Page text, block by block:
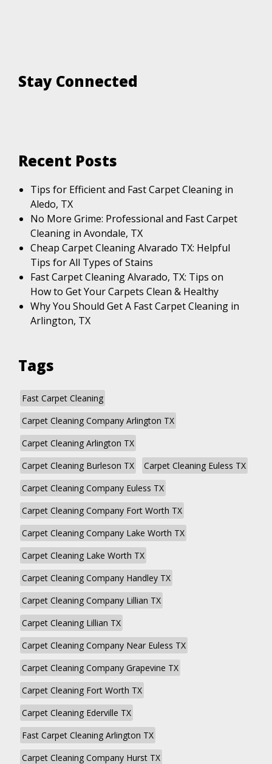
Stay Connected
Recent Posts
Tips for Efficient and Fast Carpet Cleaning in
Aledo, TX
No More Grime: Professional and Fast Carpet
Cleaning in Avondale, TX
Cheap Carpet Cleaning Alvarado TX: Helpful
Tips for All Types of Stains
Fast Carpet Cleaning Alvarado, TX: Tips on
How to Get Your Carpets Clean & Healthy
Why You Should Get A Fast Carpet Cleaning in
Arlington, TX
Tags
Fast Carpet Cleaning
Carpet Cleaning Company Arlington TX
Carpet Cleaning Arlington TX
Carpet Cleaning Burleson TX
Carpet Cleaning Euless TX
Carpet Cleaning Company Euless TX
Carpet Cleaning Company Fort Worth TX
Carpet Cleaning Company Lake Worth TX
Carpet Cleaning Lake Worth TX
Carpet Cleaning Company Handley TX
Carpet Cleaning Company Lillian TX
Carpet Cleaning Lillian TX
Carpet Cleaning Company Near Euless TX
Carpet Cleaning Company Grapevine TX
Carpet Cleaning Fort Worth TX
Carpet Cleaning Ederville TX
Fast Carpet Cleaning Arlington TX
Carpet Cleaning Company Hurst TX